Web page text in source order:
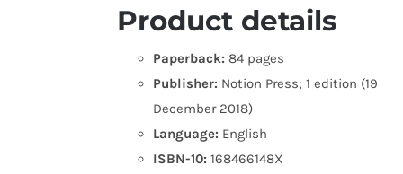
Product details
Paperback: 84 pages
Publisher: Notion Press; 1 edition (19
December 2018)
Language: English
ISBN-10: 168466148X